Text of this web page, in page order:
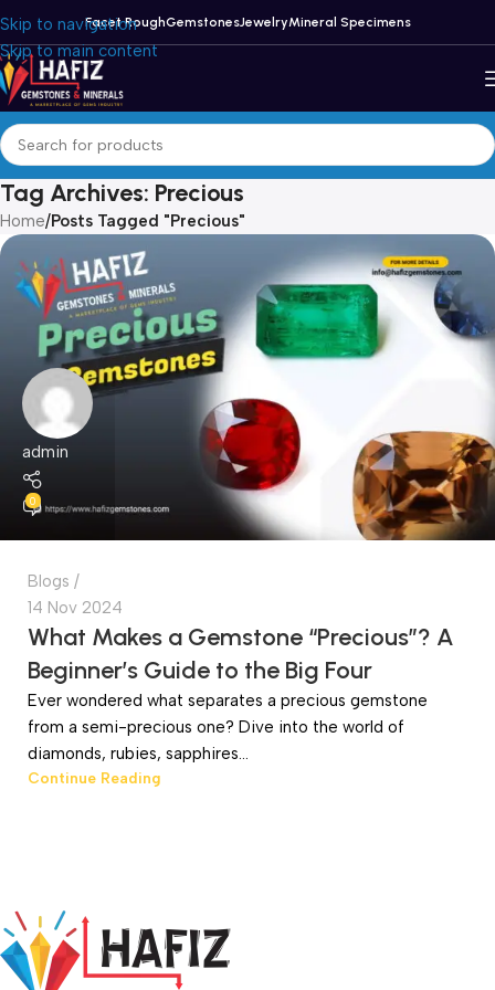
Skip to navigation
Skip to main content
Facet RoughGemstonesJewelryMineral Specimens
Tag Archives: Precious
Home/Posts Tagged "Precious"
admin
0
Blogs
14 Nov 2024
What Makes a Gemstone “Precious”? A
Beginner’s Guide to the Big Four
Ever wondered what separates a precious gemstone
from a semi-precious one? Dive into the world of
diamonds, rubies, sapphires...
Continue Reading